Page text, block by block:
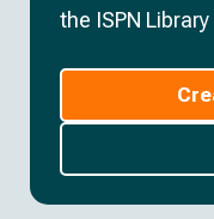
the ISPN